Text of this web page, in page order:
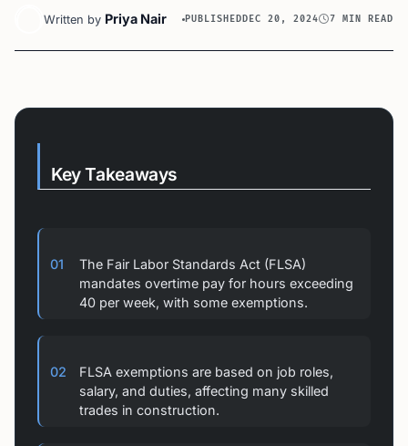
Written by Priya Nair PUBLISHED DEC 20, 2024 7 MIN READ
Key Takeaways
01
The Fair Labor Standards Act (FLSA)
mandates overtime pay for hours exceeding
40 per week, with some exemptions.
02
FLSA exemptions are based on job roles,
salary, and duties, affecting many skilled
trades in construction.